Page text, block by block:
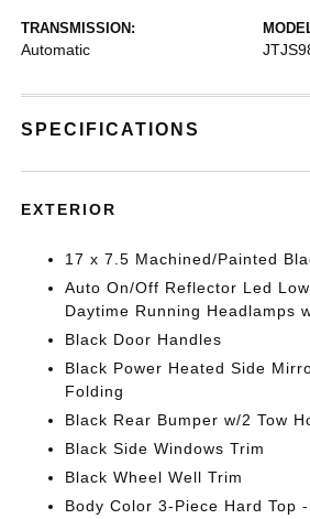
TRANSMISSION:
Automatic
SPECIFICATIONS
EXTERIOR
17 x 7.5 Machined/Painted
Auto On/Off Reflector Led
Daytime Running Headlamps
Black Door Handles
Black Power Heated Side
Folding
Black Rear Bumper w/2 Tow
Black Side Windows Trim
Black Wheel Well Trim
Body Color 3-Piece Hard Top